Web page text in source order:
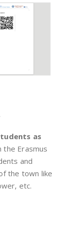
as
the Erasmus
and
the town like
etc.